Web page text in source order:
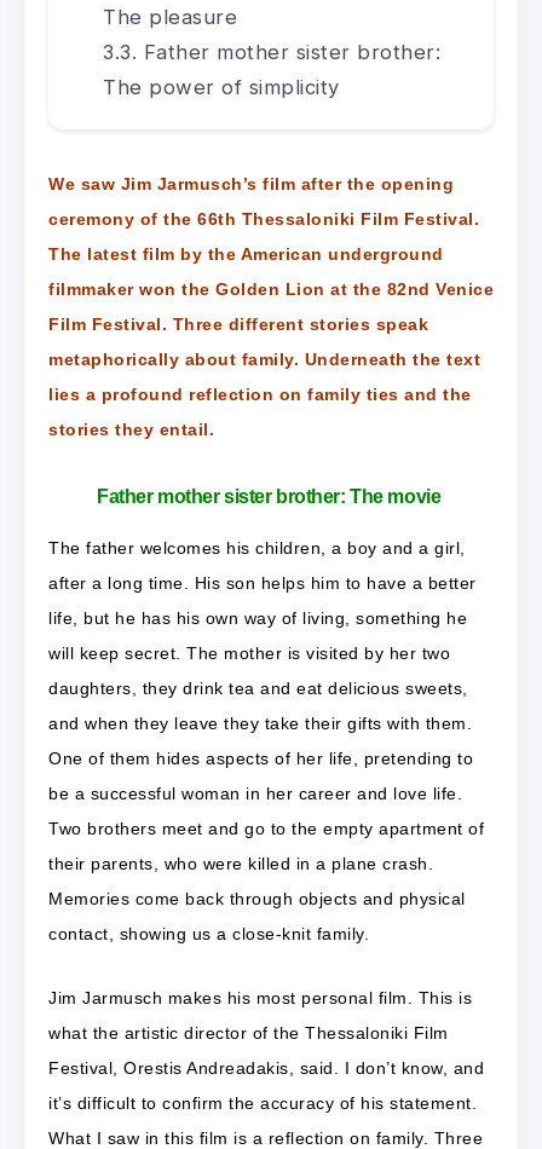
The pleasure
Father mother sister brother:
The power of simplicity
We saw Jim Jarmusch’s film after the opening
ceremony of the 66th Thessaloniki Film Festival.
The latest film by the American underground
filmmaker won the Golden Lion at the 82nd Venice
Film Festival. Three different stories speak
metaphorically about family. Underneath the text
lies a profound reflection on family ties and the
stories they entail.
Father mother sister brother: The movie
The father welcomes his children, a boy and a girl,
after a long time. His son helps him to have a better
life, but he has his own way of living, something he
will keep secret. The mother is visited by her two
daughters, they drink tea and eat delicious sweets,
and when they leave they take their gifts with them.
One of them hides aspects of her life, pretending to
be a successful woman in her career and love life.
Two brothers meet and go to the empty apartment of
their parents, who were killed in a plane crash.
Memories come back through objects and physical
contact, showing us a close-knit family.
Jim Jarmusch makes his most personal film. This is
what the artistic director of the Thessaloniki Film
Festival, Orestis Andreadakis, said. I don’t know, and
it’s difficult to confirm the accuracy of his statement.
What I saw in this film is a reflection on family. Three